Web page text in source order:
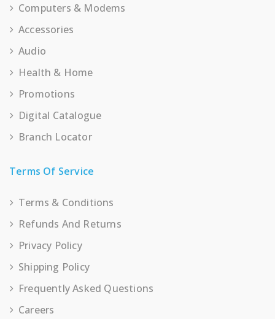
Computers & Modems
Accessories
Audio
Health & Home
Promotions
Digital Catalogue
Branch Locator
Terms Of Service
Terms & Conditions
Refunds And Returns
Privacy Policy
Shipping Policy
Frequently Asked Questions
Careers